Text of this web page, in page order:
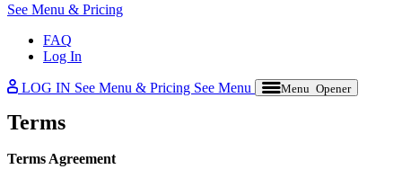
See Menu & Pricing
FAQ
Log In
LOG IN See Menu & Pricing See Menu Menu Opener
Terms
Terms Agreement